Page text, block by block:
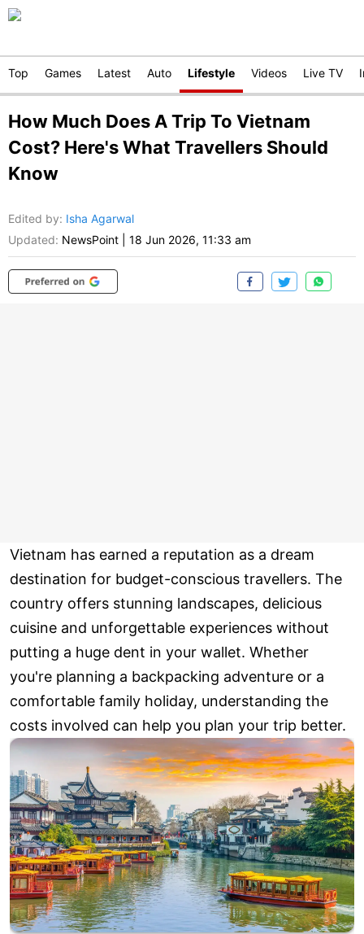
Top Games Latest Auto Lifestyle Videos Live TV
How Much Does A Trip To Vietnam
Cost? Here's What Travellers Should
Know
Edited by: Isha Agarwal
Updated: NewsPoint 18 Jun 2026, 11:33 am
Vietnam has earned a reputation as a dream
destination for budget-conscious travellers. The
country offers stunning landscapes, delicious
cuisine and unforgettable experiences without
putting a huge dent in your wallet. Whether
you're planning a backpacking adventure or a
comfortable family holiday, understanding the
costs involved can help you plan your trip better.